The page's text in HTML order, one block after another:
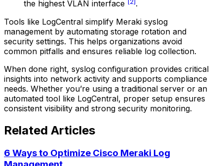
the highest VLAN interface
.
Tools like LogCentral simplify Meraki syslog
management by automating storage rotation and
security settings. This helps organizations avoid
common pitfalls and ensures reliable log collection.
When done right, syslog configuration provides critical
insights into network activity and supports compliance
needs. Whether you’re using a traditional server or an
automated tool like LogCentral, proper setup ensures
consistent visibility and strong security monitoring.
Related Articles
6 Ways to Optimize Cisco Meraki Log